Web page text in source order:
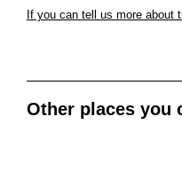
If you can tell us more about
Other places you